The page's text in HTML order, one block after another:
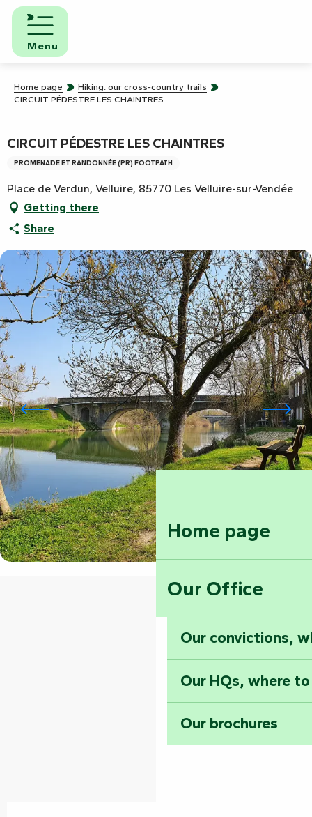
Aller
contenu
principal
Menu
Home page
Our Office
Our convictions,
Our HQs, where
Our brochures
Home page
Hiking: our cross-country trails
CIRCUIT PÉDESTRE LES CHAINTRES
CIRCUIT PÉDESTRE LES CHAINTRES
PROMENADE ET RANDONNÉE (PR) FOOTPATH
Place de Verdun, Velluire, 85770 Les Velluire-sur-Vendée
Getting there
Share